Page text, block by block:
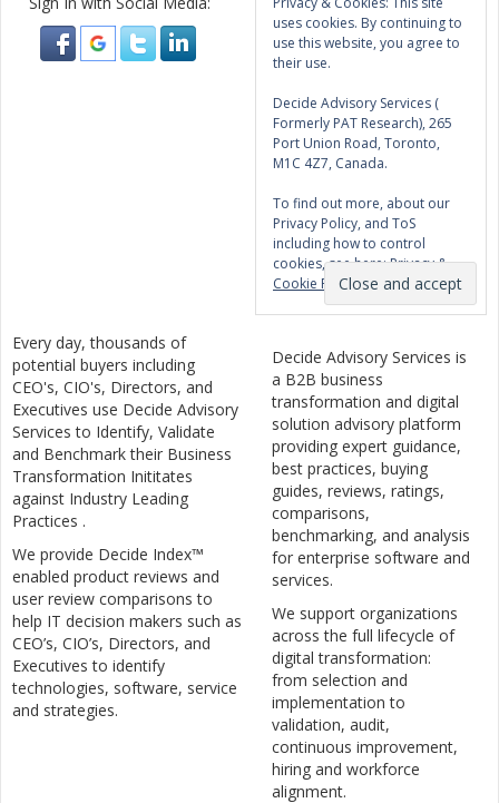
uses cookies. By continuing to
use this website, you agree to
their use.
Decide Advisory Services (
Formerly PAT Research), 265
Port Union Road, Toronto,
M1C 4Z7, Canada.
To find out more, about our
Privacy Policy, and ToS
including how to control
cookies, see here:Privacy &
Cookie Policy
Every day, thousands of
potential buyers including
CEO's, CIO's, Directors, and
Executives use Decide Advisory
Services to Identify, Validate
and Benchmark their Business
Transformation Inititates
against Industry Leading
Practices .
We provide Decide Index™
enabled product reviews and
user review comparisons to
help IT decision makers such as
CEO’s, CIO’s, Directors, and
Executives to identify
technologies, software, service
and strategies.
Decide Advisory Services is
a B2B business
transformation and digital
solution advisory platform
providing expert guidance,
best practices, buying
guides, reviews, ratings,
comparisons,
benchmarking, and analysis
for enterprise software and
services.
We support organizations
across the full lifecycle of
digital transformation:
from selection and
implementation to
validation, audit,
continuous improvement,
hiring and workforce
alignment.